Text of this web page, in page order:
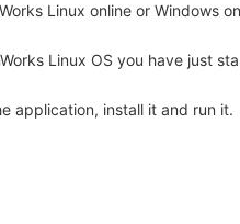
Linux online or Windows
Linux OS you have just
application, install it and run it.